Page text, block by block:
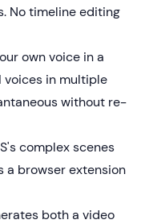
No timeline editing
own voice in a
voices in multiple
without re-
complex scenes
a browser extension
both a video